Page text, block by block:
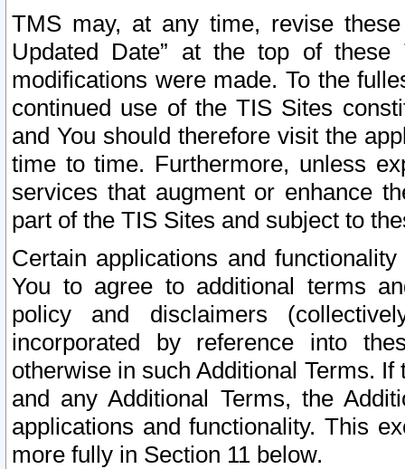
TMS may, at any time, revise
Updated Date” at the top of
modifications were made. To the
continued use of the TIS Sites
and You should therefore visit the
time to time. Furthermore, unless
services that augment or enhance
part of the TIS Sites and subject to
Certain applications and
You to agree to additional terms
policy and disclaimers
incorporated by reference into
otherwise in such Additional Terms.
and any Additional Terms, the
applications and functionality. This
more fully in Section 11 below.